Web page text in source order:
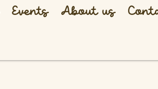
Events About us